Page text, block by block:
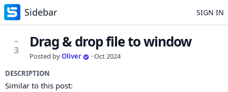
Sidebar SIGN IN
3 Drag & drop file to window
Posted byOliver ·Oct 2024
DESCRIPTION
Similar to this post: